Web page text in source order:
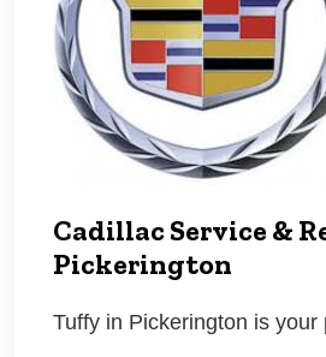
Cadillac Service &
Pickerington
Tuffy in Pickerington is your